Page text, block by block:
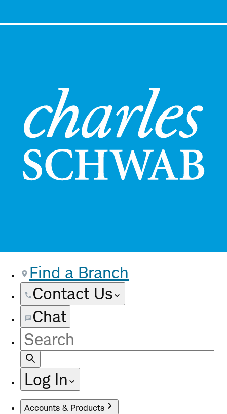
Find a Branch
Contact Us
Chat
Site
Search
Log In
Accounts & Products